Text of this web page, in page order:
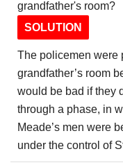
grandfather's room?
SOLUTION
The policemen were
grandfather’s room
would be bad if they
through a phase, in
Meade’s men were
under the control of